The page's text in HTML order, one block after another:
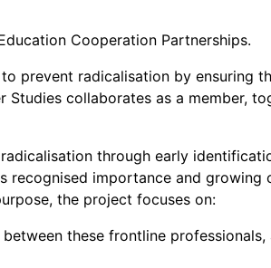
Cooperation Partnerships.
prevent radicalisation by ensuring
collaborates as a member,
through early
importance and growing
the project focuses on:
these frontline